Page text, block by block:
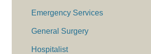
Emergency Services
General Surgery
Hospitalist